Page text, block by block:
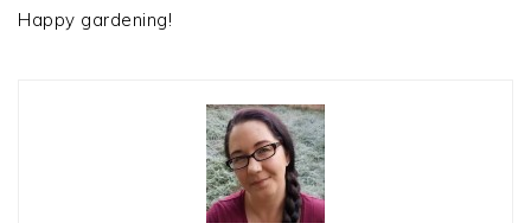
Happy gardening!